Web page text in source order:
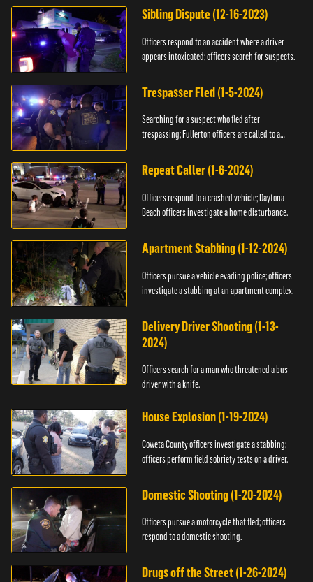
Sibling Dispute (12-16-2023)
Officers respond to an accident where a driver
appears intoxicated; officers search for suspects.
Trespasser Fled (1-5-2024)
Searching for a suspect who fled after
trespassing; Fullerton officers are called to a
Repeat Caller (1-6-2024)
Officers respond to a crashed vehicle; Daytona
Beach officers investigate a home disturbance.
Apartment Stabbing (1-12-2024)
Officers pursue a vehicle evading police; officers
investigate a stabbing at an apartment complex.
Delivery Driver Shooting (1-13-
2024)
Officers search for a man who threatened a bus
driver with a knife.
House Explosion (1-19-2024)
Coweta County officers investigate a stabbing;
officers perform field sobriety tests on a driver.
Domestic Shooting (1-20-2024)
Officers pursue a motorcycle that fled; officers
respond to a domestic shooting.
Drugs off the Street (1-26-2024)